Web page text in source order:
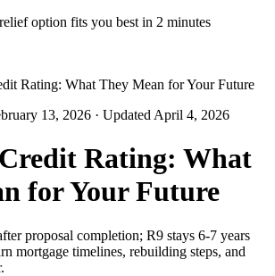
option fits you best in 2 minutes
Rating: What They Mean for Your Future
13, 2026 · Updated April 4, 2026
Rating: What
for Your Future
proposal completion; R9 stays 6-7 years
mortgage timelines, rebuilding steps, and